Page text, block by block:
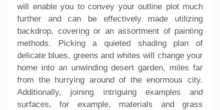
will enable you to convey your outline plot much
further and can be effectively made utilizing
backdrop, covering or an assortment of painting
methods. Picking a quieted shading plan of
delicate blues, greens and whites will change your
home into an unwinding desert garden, miles far
from the hurrying around of the enormous city.
Additionally, joining intriguing examples and
surfaces, for example, materials and grass